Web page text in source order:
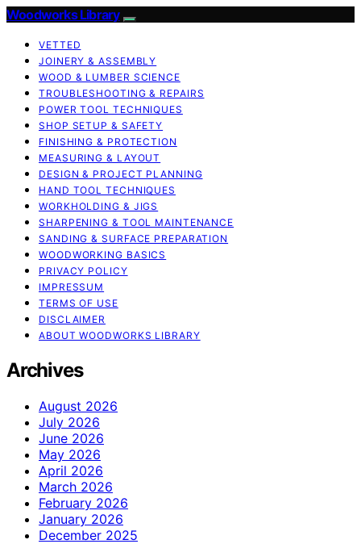
Woodworks Library
VETTED
JOINERY & ASSEMBLY
WOOD & LUMBER SCIENCE
TROUBLESHOOTING & REPAIRS
POWER TOOL TECHNIQUES
SHOP SETUP & SAFETY
FINISHING & PROTECTION
MEASURING & LAYOUT
DESIGN & PROJECT PLANNING
HAND TOOL TECHNIQUES
WORKHOLDING & JIGS
SHARPENING & TOOL MAINTENANCE
SANDING & SURFACE PREPARATION
WOODWORKING BASICS
PRIVACY POLICY
IMPRESSUM
TERMS OF USE
DISCLAIMER
ABOUT WOODWORKS LIBRARY
Archives
August 2026
July 2026
June 2026
May 2026
April 2026
March 2026
February 2026
January 2026
December 2025